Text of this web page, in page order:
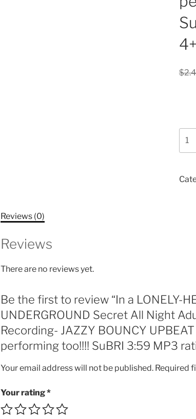
$
Alt.
Reviews (0)
Reviews
There are no reviews yet.
Be the first to review “In a LONELY-
UNDERGROUND Secret All Night
Recording- JAZZY BOUNCY
performing too!!!! SuBRI 3:59 MP3
Your email address will not be published. Required
Your rating*